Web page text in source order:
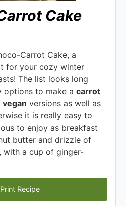
Cake
Carrot Cake, a
for your cozy winter
The list looks long
options to make acarrot
vegan versions as well as
it is really easy to
to enjoy as breakfast
butter and drizzle of
with a cup of ginger-
Print Recipe